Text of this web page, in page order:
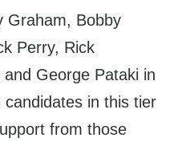
Graham, Bobby
Perry, Rick
George Pataki in
in this tier
from those